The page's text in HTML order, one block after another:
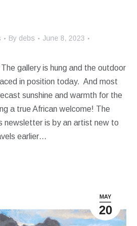
By debs
June 8, 2023
gallery is hung and the outdoor
in position today. And most
sunshine and warmth for the
a true African welcome! The
newsletter is by an artist new to
earlier…
MAY
20